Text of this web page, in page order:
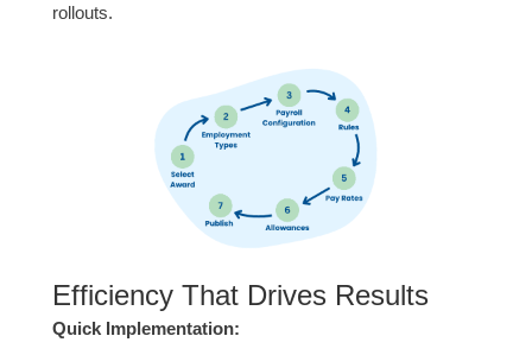
rollouts.
Efficiency That Drives Results
Quick Implementation: